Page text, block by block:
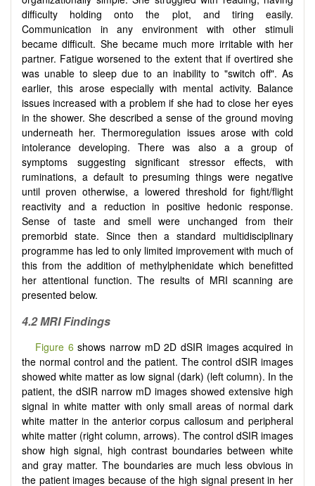
difficulty holding onto the plot, and tiring easily.
Communication in any environment with other stimuli
became difficult. She became much more irritable with her
partner. Fatigue worsened to the extent that if overtired she
was unable to sleep due to an inability to "switch off". As
earlier, this arose especially with mental activity. Balance
issues increased with a problem if she had to close her eyes
in the shower. She described a sense of the ground moving
underneath her. Thermoregulation issues arose with cold
intolerance developing. There was also a a group of
symptoms suggesting significant stressor effects, with
ruminations, a default to presuming things were negative
until proven otherwise, a lowered threshold for fight/flight
reactivity and a reduction in positive hedonic response.
Sense of taste and smell were unchanged from their
premorbid state. Since then a standard multidisciplinary
programme has led to only limited improvement with much of
this from the addition of methylphenidate which benefitted
her attentional function. The results of MRI scanning are
presented below.
4.2 MRI Findings
Figure 6 shows narrow mD 2D dSIR images acquired in
the normal control and the patient. The control dSIR images
showed white matter as low signal (dark) (left column). In the
patient, the dSIR narrow mD images showed extensive high
signal in white matter with only small areas of normal dark
white matter in the anterior corpus callosum and peripheral
white matter (right column, arrows). The control dSIR images
show high signal, high contrast boundaries between white
and gray matter. The boundaries are much less obvious in
the patient images because of the high signal present in her